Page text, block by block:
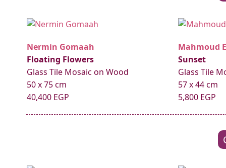
Nermin Gomaah
Floating Flowers
Glass Tile Mosaic on Wood
50 x 75 cm
40,400 EGP
Mahmoud
Sunset
Glass Tile
57 x 44 cm
5,800 EGP